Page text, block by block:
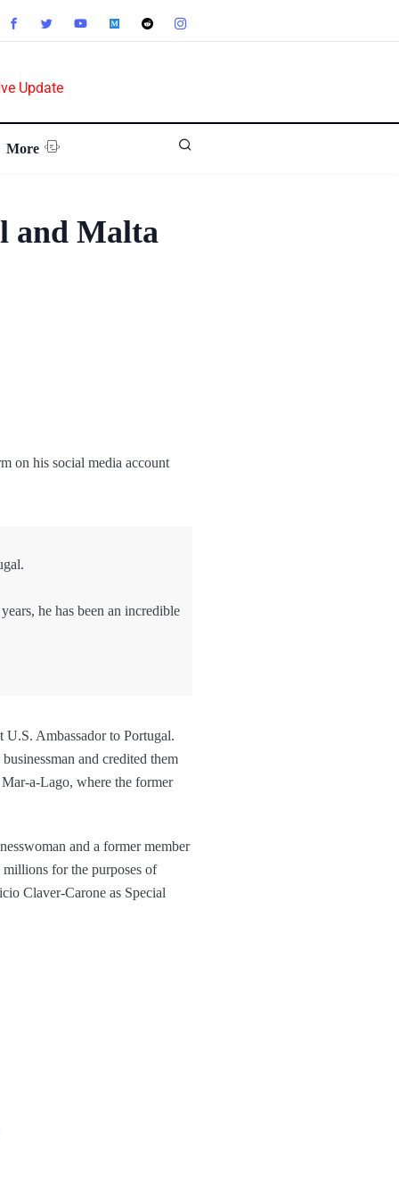
Update
More
and Malta
on his social media account
he has been an incredible
Ambassador to Portugal.
and credited them
a-Lago, where the former
and a former member
millions for the purposes of
Claver-Carone as Special